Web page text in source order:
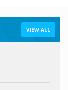
VIEW ALL